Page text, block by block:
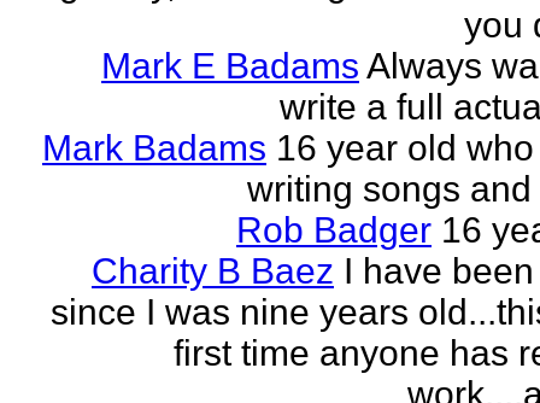
you
Mark E Badams Always
write a full
Mark Badams 16 year old
writing songs and
Rob Badger 16
Charity B Baez I have
since I was nine years
first time anyone has